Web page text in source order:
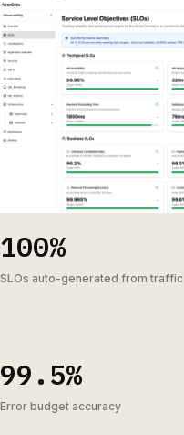
100%
SLOs auto-generated from traffic
99.5%
Error budget accuracy